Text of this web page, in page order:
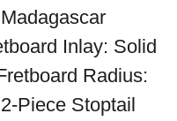
Inlay: Solid
Radius:
Piece Stoptail